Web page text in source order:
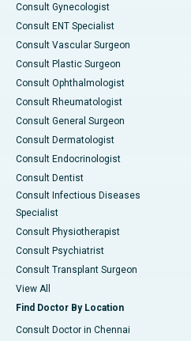
Consult Gynecologist
Consult ENT Specialist
Consult Vascular Surgeon
Consult Plastic Surgeon
Consult Ophthalmologist
Consult Rheumatologist
Consult General Surgeon
Consult Dermatologist
Consult Endocrinologist
Consult Dentist
Consult Infectious Diseases
Specialist
Consult Physiotherapist
Consult Psychiatrist
Consult Transplant Surgeon
View All
Find Doctor By Location
Consult Doctor in Chennai